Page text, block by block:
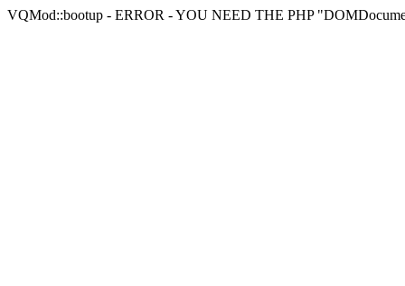
VQMod::bootup - ERROR - YOU NEED THE PHP